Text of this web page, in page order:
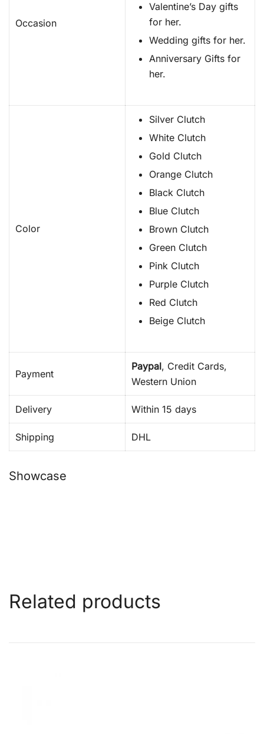
Occasion
Valentine’s Day gifts
for her.
Wedding gifts for her.
Anniversary Gifts for
her.
Color
Silver Clutch
White Clutch
Gold Clutch
Orange Clutch
Black Clutch
Blue Clutch
Brown Clutch
Green Clutch
Pink Clutch
Purple Clutch
Red Clutch
Beige Clutch
Payment
Paypal, Credit Cards,
Western Union
Delivery Within 15 days
Shipping DHL
Showcase
Related products